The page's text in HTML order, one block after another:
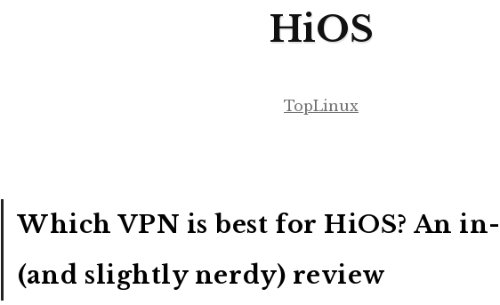
HiOS
TopLinux
Which VPN is best for HiOS? An
(and slightly nerdy) review